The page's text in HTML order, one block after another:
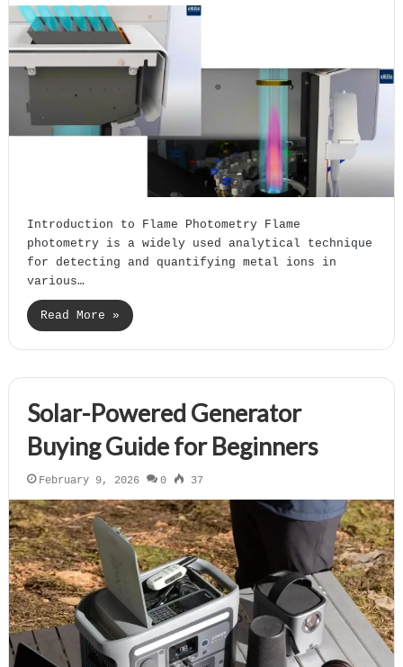
Introduction to Flame Photometry Flame
photometry is a widely used analytical technique
for detecting and quantifying metal ions in
various…
Read More »
Solar-Powered Generator
Buying Guide for Beginners
February 9, 2026 0 37